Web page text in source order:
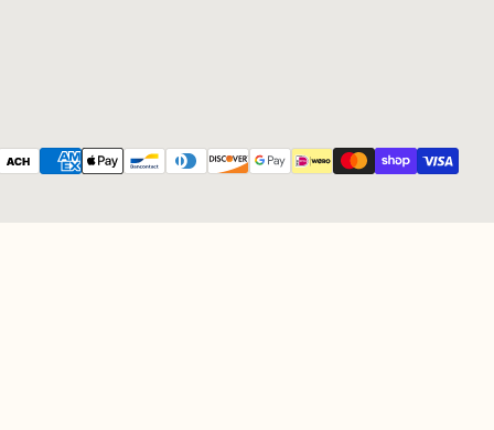
Payment methods